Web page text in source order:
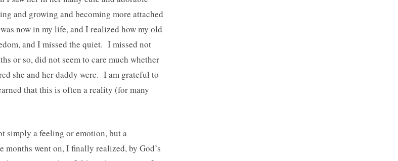
and growing and becoming more attached
now in my life, and I realized how my old
and I missed the quiet. I missed not
or so, did not seem to care much whether
she and her daddy were. I am grateful to
that this is often a reality (for many
simply a feeling or emotion, but a
went on, I finally realized, by God’s